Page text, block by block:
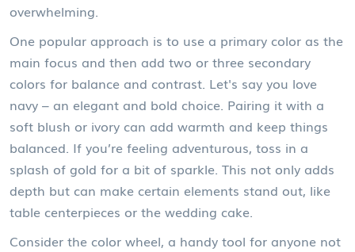
overwhelming.
One popular approach is to use a primary color as the
main focus and then add two or three secondary
colors for balance and contrast. Let's say you love
navy – an elegant and bold choice. Pairing it with a
soft blush or ivory can add warmth and keep things
balanced. If you’re feeling adventurous, toss in a
splash of gold for a bit of sparkle. This not only adds
depth but can make certain elements stand out, like
table centerpieces or the wedding cake.
Consider the color wheel, a handy tool for anyone not